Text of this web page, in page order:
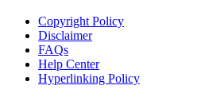
Copyright Policy
Disclaimer
FAQs
Help Center
Hyperlinking Policy